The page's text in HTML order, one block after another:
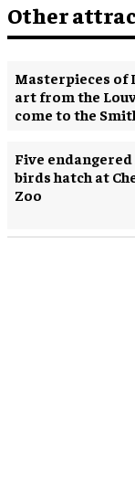
Other
Masterpieces of
art from the
come to the
Five
birds hatch at
Zoo